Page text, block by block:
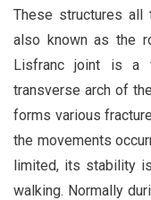
These structures all
also known as the
Lisfranc joint is a
transverse arch of
forms various
the movements
limited, its stability
walking. Normally